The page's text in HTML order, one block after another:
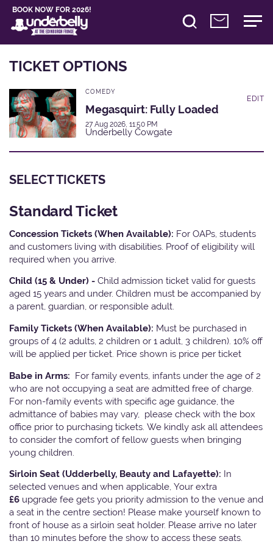
BOOK NOW FOR 2026!
TICKET OPTIONS
COMEDY
Megasquirt: Fully Loaded
27 Aug 2026, 11:50 PM
Underbelly Cowgate
EDIT
SELECT TICKETS
Standard Ticket
Concession Tickets (When Available): For OAPs, students
and customers living with disabilities. Proof of eligibility will
required when you arrive.
Child (15 & Under) - Child admission ticket valid for guests
aged 15 years and under. Children must be accompanied by
a parent, guardian, or responsible adult.
Family Tickets (When Available): Must be purchased in
groups of 4 (2 adults, 2 children or 1 adult, 3 children). 10% off
will be applied per ticket. Price shown is price per ticket
Babe in Arms: For family events, infants under the age of 2
who are not occupying a seat are admitted free of charge.
For non-family events with specific age guidance, the
admittance of babies may vary, please check with the box
office prior to purchasing tickets. We kindly ask all attendees
to consider the comfort of fellow guests when bringing
young children.
Sirloin Seat (Udderbelly, Beauty and Lafayette): In
selected venues and when applicable, Your extra
£6 upgrade fee gets you priority admission to the venue and
a seat in the centre section! Please make yourself known to
front of house as a sirloin seat holder. Please arrive no later
than 10 minutes before the show to access these seats.